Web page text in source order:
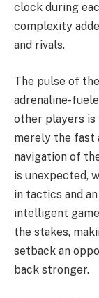
clock during
complexity
and rivals.
The pulse of
adrenaline-
other players is
merely the fast
navigation of
is unexpected,
in tactics and
intelligent
the stakes,
setback an
back stronger.